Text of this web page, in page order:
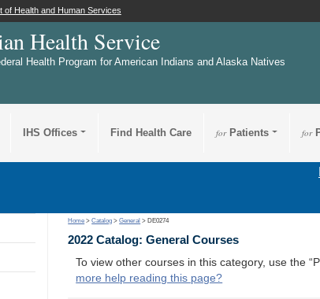
of Health and Human Services
Health Service
Health Program for American Indians and Alaska Natives
IHS Offices Find Health Care forPatients for
Home >Catalog >General > DE0274
2022 Catalog: General Courses
To view other courses in this category, use the
more help reading this page?